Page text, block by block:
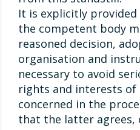
It is explicitly
the competent body
reasoned decision,
organisation and
necessary to avoid
rights and interests of
concerned in the
that the latter agrees,